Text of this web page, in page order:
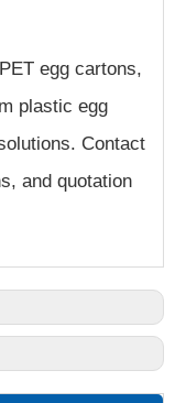
egg cartons,
plastic egg
Contact
and quotation